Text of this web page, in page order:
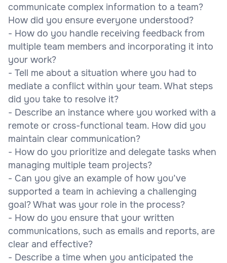
communicate complex information to a team?
How did you ensure everyone understood?
- How do you handle receiving feedback from
multiple team members and incorporating it into
your work?
- Tell me about a situation where you had to
mediate a conflict within your team. What steps
did you take to resolve it?
- Describe an instance where you worked with a
remote or cross-functional team. How did you
maintain clear communication?
- How do you prioritize and delegate tasks when
managing multiple team projects?
- Can you give an example of how you’ve
supported a team in achieving a challenging
goal? What was your role in the process?
- How do you ensure that your written
communications, such as emails and reports, are
clear and effective?
- Describe a time when you anticipated the